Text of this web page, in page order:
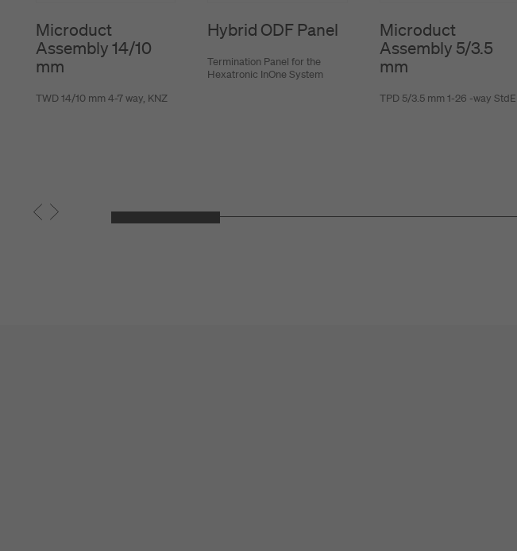
Microduct
Assembly 14/10
mm
TWD 14/10 mm 4-7 way, KNZ
Hybrid ODF Panel
Termination Panel for the
Hexatronic InOne System
Microduct
Assembly 5/3.5
mm
TPD 5/3.5 mm 1-26 -way StdE